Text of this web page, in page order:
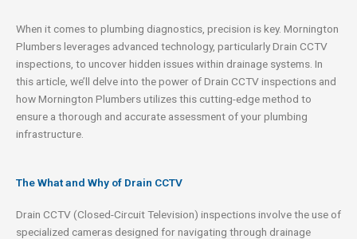
When it comes to plumbing diagnostics, precision is key. Mornington
Plumbers leverages advanced technology, particularly Drain CCTV
inspections, to uncover hidden issues within drainage systems. In
this article, we’ll delve into the power of Drain CCTV inspections and
how Mornington Plumbers utilizes this cutting-edge method to
ensure a thorough and accurate assessment of your plumbing
infrastructure.
The What and Why of Drain CCTV
Drain CCTV (Closed-Circuit Television) inspections involve the use of
specialized cameras designed for navigating through drainage